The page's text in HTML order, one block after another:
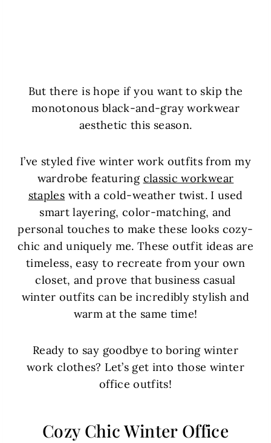
But there is hope if you want to skip the
monotonous black-and-gray workwear
aesthetic this season.
I’ve styled five winter work outfits from my
wardrobe featuring classic workwear
staples with a cold-weather twist. I used
smart layering, color-matching, and
personal touches to make these looks cozy-
chic and uniquely me. These outfit ideas are
timeless, easy to recreate from your own
closet, and prove that business casual
winter outfits can be incredibly stylish and
warm at the same time!
Ready to say goodbye to boring winter
work clothes? Let’s get into those winter
office outfits!
Cozy Chic Winter Office